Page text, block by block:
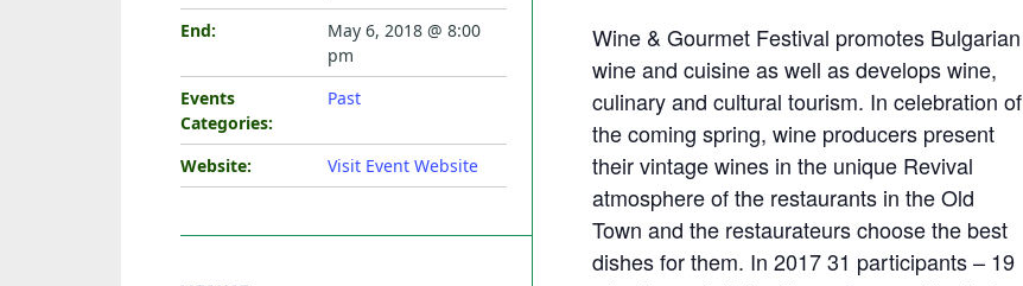
R
M
E
T
F
E
S
Wine & Gourmet Festival promotes Bulgarian
wine and cuisine as well as develops wine,
culinary and cultural tourism. In celebration of
the coming spring, wine producers present
their vintage wines in the unique Revival
atmosphere of the restaurants in the Old
Town and the restaurateurs choose the best
dishes for them. In 2017 31 participants – 19
End:
May 6, 2018 @ 8:00
pm
Events
Categories:
Past
Website: Visit Event Website